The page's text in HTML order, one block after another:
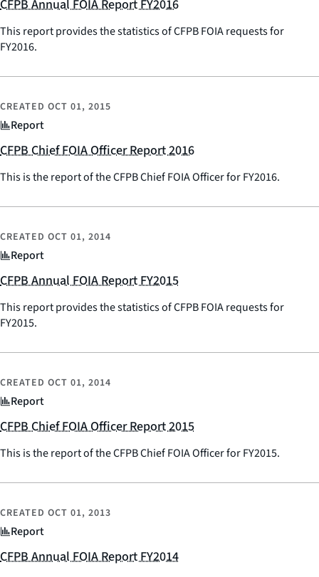
CFPB Annual FOIA Report FY2016
This report provides the statistics of CFPB FOIA requests for
FY2016.
Report
CREATED OCT 01, 2015
CFPB Chief FOIA Officer Report 2016
This is the report of the CFPB Chief FOIA Officer for FY2016.
Report
CREATED OCT 01, 2014
CFPB Annual FOIA Report FY2015
This report provides the statistics of CFPB FOIA requests for
FY2015.
Report
CREATED OCT 01, 2014
CFPB Chief FOIA Officer Report 2015
This is the report of the CFPB Chief FOIA Officer for FY2015.
Report
CREATED OCT 01, 2013
CFPB Annual FOIA Report FY2014